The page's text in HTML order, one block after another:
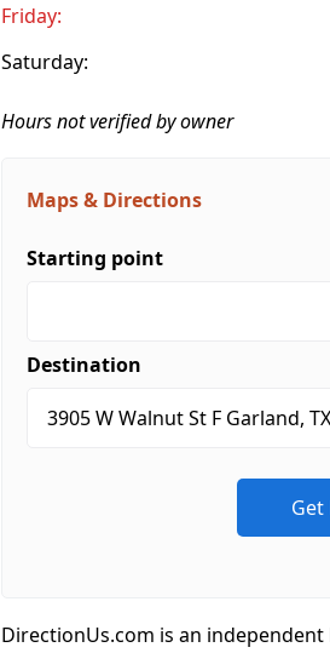
Friday:
Saturday:
Hours not verified by owner
Maps & Directions
Starting point
Destination
DirectionUs.com is an